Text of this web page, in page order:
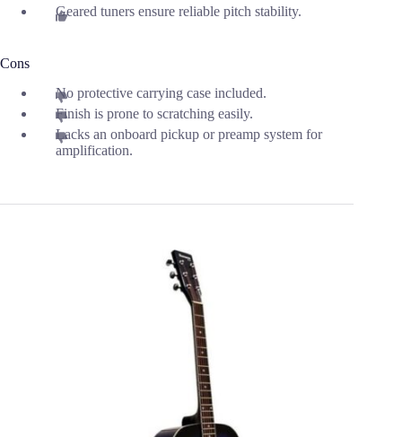
Geared tuners ensure reliable pitch stability.
Cons
No protective carrying case included.
Finish is prone to scratching easily.
Lacks an onboard pickup or preamp system for
amplification.